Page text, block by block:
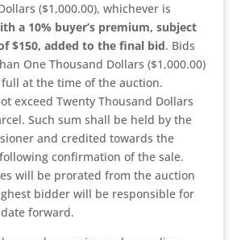
($1,000.00), whichever is
a 10% buyer’s premium, subject
$150, added to the final bid. Bids
One Thousand Dollars ($1,000.00)
at the time of the auction.
exceed Twenty Thousand Dollars
Such sum shall be held by the
and credited towards the
confirmation of the sale.
will be prorated from the auction
bidder will be responsible for
forward.